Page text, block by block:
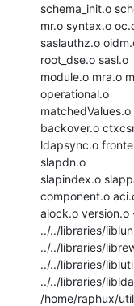
schema_init.o
mr.o syntax.o
saslauthz.o
root_dse.o sasl.o
module.o mra.o
operational.o
backover.o
ldapsync.o
slapdn.o
slapindex.o
component.o
alock.o
../../libraries/
../../libraries/
../../libraries/
../../libraries/
/home/raphux/